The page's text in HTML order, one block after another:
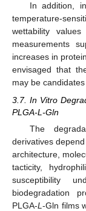
In addition,
temperature-
wettability
measurements
increases in
envisaged that
may be
3.7. In Vitro
PLGA-L-Gln
The
derivatives
architecture,
tacticity,
susceptibility
biodegradation
PLGA-L -Gln films
12. May
13. May
14. May
15. May
16. May
17. May
18. May
19. May
20. May
22. May
23. May
24. May
25. May
26. May
27. May
28. May
29. May
30. May
1. Jun
2. Jun
3. Jun
4. Jun
5. Jun
6. Jun
7. Jun
8. Jun
9. Jun
11. Jun
12. Jun
13. Jun
14. Jun
15. Jun
16. Jun
17. Jun
18. Jun
19. Jun
21. Jun
22. Jun
23. Jun
24. Jun
25. Jun
26. Jun
27. Jun
28. Jun
29. Jun
1. Jul
2. Jul
3. Jul
4. Jul
5. Jul
6. Jul
7. Jul
8. Jul
9. Jul
11. Jul
12. Jul
13. Jul
14. Jul
15. Jul
16. Jul
17. Jul
18. Jul
19. Jul
21. Jul
22. Jul
23. Jul
24. Jul
25. Jul
26. Jul
27. Jul
28. Jul
29. Jul
31. Jul
1. Aug
2. Aug
3. Aug
4. Aug
5. Aug
6. Aug
7. Aug
8. Aug